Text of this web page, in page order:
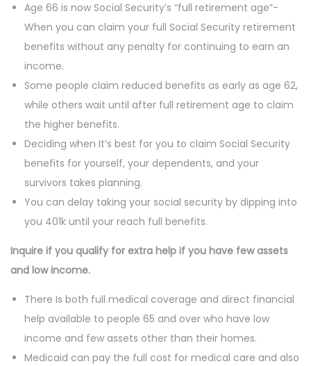
Age 66 is now Social Security’s “full retirement age”-
When you can claim your full Social Security retirement
benefits without any penalty for continuing to earn an
income.
Some people claim reduced benefits as early as age 62,
while others wait until after full retirement age to claim
the higher benefits.
Deciding when It’s best for you to claim Social Security
benefits for yourself, your dependents, and your
survivors takes planning.
You can delay taking your social security by dipping into
you 401k until your reach full benefits.
Inquire if you qualify for extra help if you have few assets
and low income.
There Is both full medical coverage and direct financial
help available to people 65 and over who have low
income and few assets other than their homes.
Medicaid can pay the full cost for medical care and also